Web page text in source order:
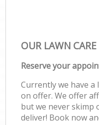
OUR LAWN
Reserve your
Currently we have a
on offer. We offer
but we never skimp
deliver! Book now